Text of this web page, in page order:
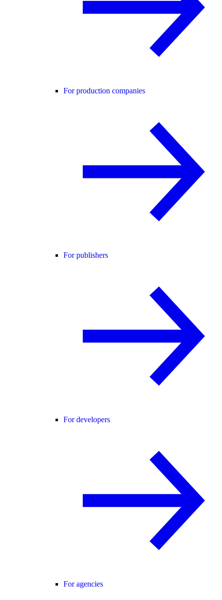
For production companies
For publishers
For developers
For agencies